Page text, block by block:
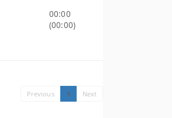
00:00
(00:00)
Previous 1 Next